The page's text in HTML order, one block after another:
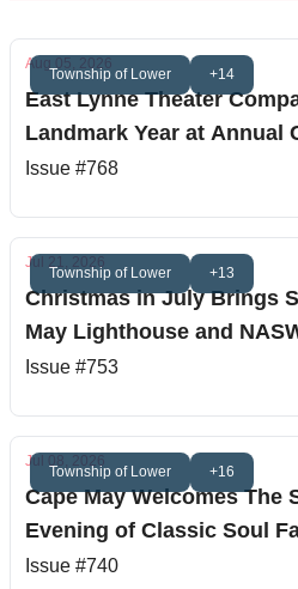
Township of Lower +14
Aug 05, 2026
East Lynne Theater
Landmark Year at Annual
Issue #768
Township of Lower +13
Jul 21, 2026
Christmas in July Brings
May Lighthouse and
Issue #753
Township of Lower +16
Jul 08, 2026
Cape May Welcomes The
Evening of Classic Soul
Issue #740